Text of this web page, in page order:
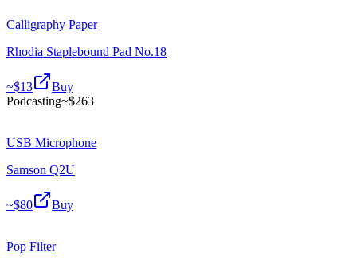
Calligraphy Paper
Rhodia Staplebound Pad No.18
~$13
Buy
Podcasting~$263
USB Microphone
Samson Q2U
~$80 Buy
Pop Filter